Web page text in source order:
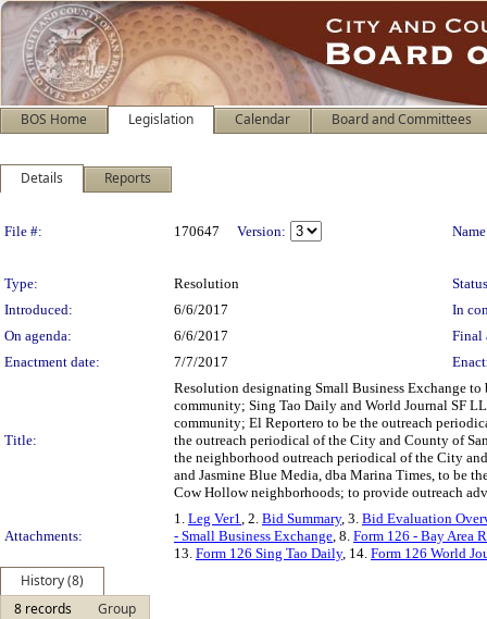
BOS Home Legislation Calendar Board and Committees
Details Reports
File #: 170647 Version:
Type: Resolution
Introduced:
6/6/2017
In
On agenda:
6/6/2017
Final
Enactment date:
7/7/2017
Title:
Resolution designating Small Business Exchange
community; Sing Tao Daily and World Journal SF
community; El Reportero to be the outreach
the outreach periodical of the City and County of
the neighborhood outreach periodical of the City
and Jasmine Blue Media, dba Marina Times, to be
Cow Hollow neighborhoods; to provide outreach
Attachments:
1. Leg Ver1, 2. Bid Summary, 3. Bid Evaluation
- Small Business Exchange, 8. Form 126 - Bay Area
13. Form 126 Sing Tao Daily, 14. Form 126 World
History (8)
8 records
Group